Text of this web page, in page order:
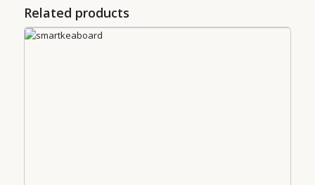
Related products